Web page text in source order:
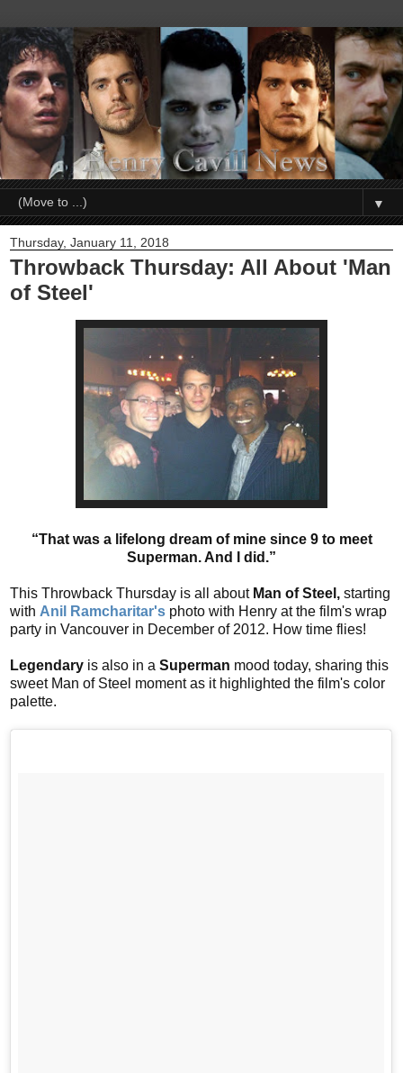
▼
Thursday, January 11, 2018
Throwback Thursday: All About 'Man
of Steel'
“That was a lifelong dream of mine since 9 to meet
Superman. And I did.”
This Throwback Thursday is all about Man of Steel, starting
with Anil Ramcharitar's photo with Henry at the film's wrap
party in Vancouver in December of 2012. How time flies!
Legendary is also in a Superman mood today, sharing this
sweet Man of Steel moment as it highlighted the film's color
palette.